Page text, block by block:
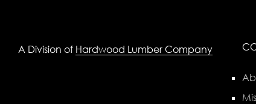
A Division of Hardwood Lumber Company